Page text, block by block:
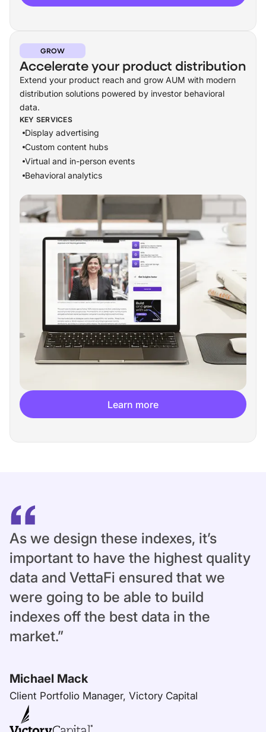
GROW
Accelerate your product distribution
Extend your product reach and grow AUM with modern
distribution solutions powered by investor behavioral
data.
KEY SERVICES
Display advertising
Custom content hubs
Virtual and in-person events
Behavioral analytics
Learn more
As we design these indexes, it’s
important to have the highest quality
data and VettaFi ensured that we
were going to be able to build
indexes off the best data in the
market.”
Michael Mack
Client Portfolio Manager, Victory Capital